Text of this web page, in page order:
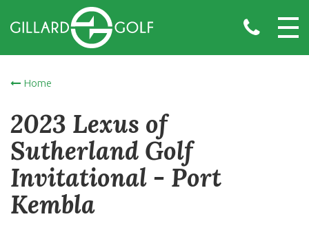
Home
2023 Lexus of
Sutherland Golf
Invitational - Port
Kembla